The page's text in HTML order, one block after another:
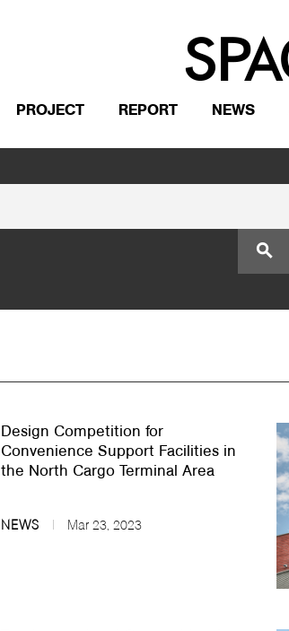
PROJECT REPORT NEWS
search
Design Competition for
Convenience Support Facilities in
the North Cargo Terminal Area
NEWS Mar 23, 2023